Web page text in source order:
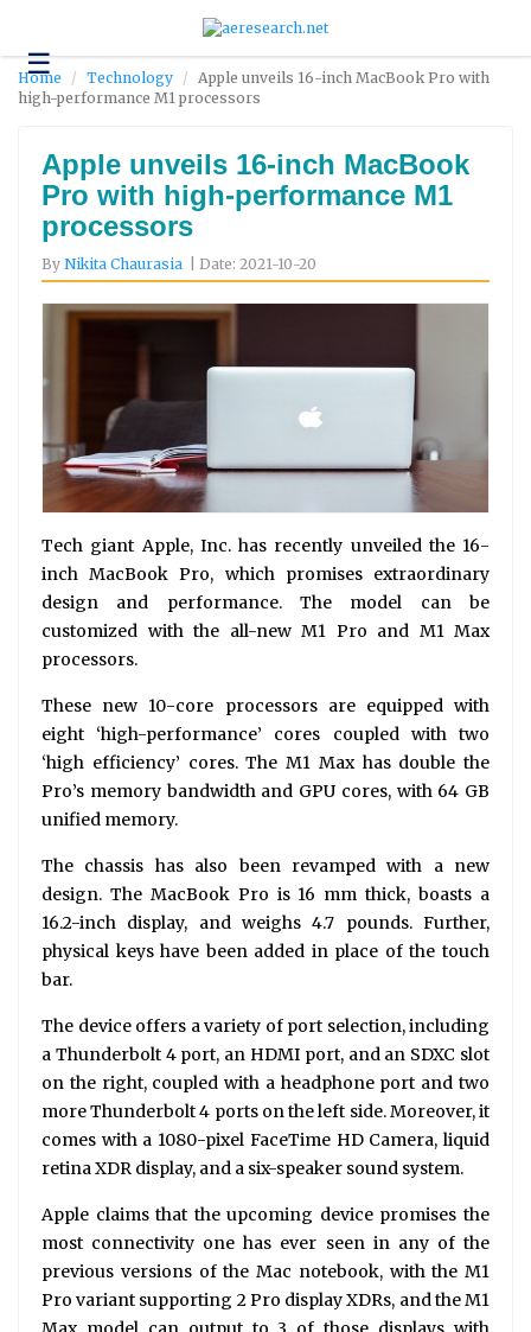
☰Technology
Science
Environment
Business
Headlines
Home Technology
Apple unveils 16-inch MacBook Pro with
high-performance M1 processors
Apple unveils 16-inch MacBook
Pro with high-performance M1
processors
By Nikita Chaurasia | Date: 2021-10-20
Tech giant Apple, Inc. has recently unveiled the 16-
inch MacBook Pro, which promises extraordinary
design and performance. The model can be
customized with the all-new M1 Pro and M1 Max
processors.
These new 10-core processors are equipped with
eight ‘high-performance’ cores coupled with two
‘high efficiency’ cores. The M1 Max has double the
Pro’s memory bandwidth and GPU cores, with 64 GB
unified memory.
The chassis has also been revamped with a new
design. The MacBook Pro is 16 mm thick, boasts a
16.2-inch display, and weighs 4.7 pounds. Further,
physical keys have been added in place of the touch
bar.
The device offers a variety of port selection, including
a Thunderbolt 4 port, an HDMI port, and an SDXC slot
on the right, coupled with a headphone port and two
more Thunderbolt 4 ports on the left side. Moreover, it
comes with a 1080-pixel FaceTime HD Camera, liquid
retina XDR display, and a six-speaker sound system.
Apple claims that the upcoming device promises the
most connectivity one has ever seen in any of the
previous versions of the Mac notebook, with the M1
Pro variant supporting 2 Pro display XDRs, and the M1